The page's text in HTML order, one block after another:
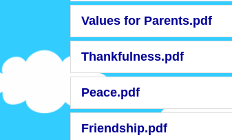
Values for Parents.pdf
Thankfulness.pdf
Peace.pdf
Friendship.pdf